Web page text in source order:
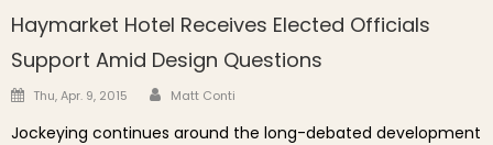
Haymarket Hotel Receives Elected Officials
Support Amid Design Questions
Posted on
Thu, Apr. 9, 2015 Author
Matt Conti
Jockeying continues around the long-debated development